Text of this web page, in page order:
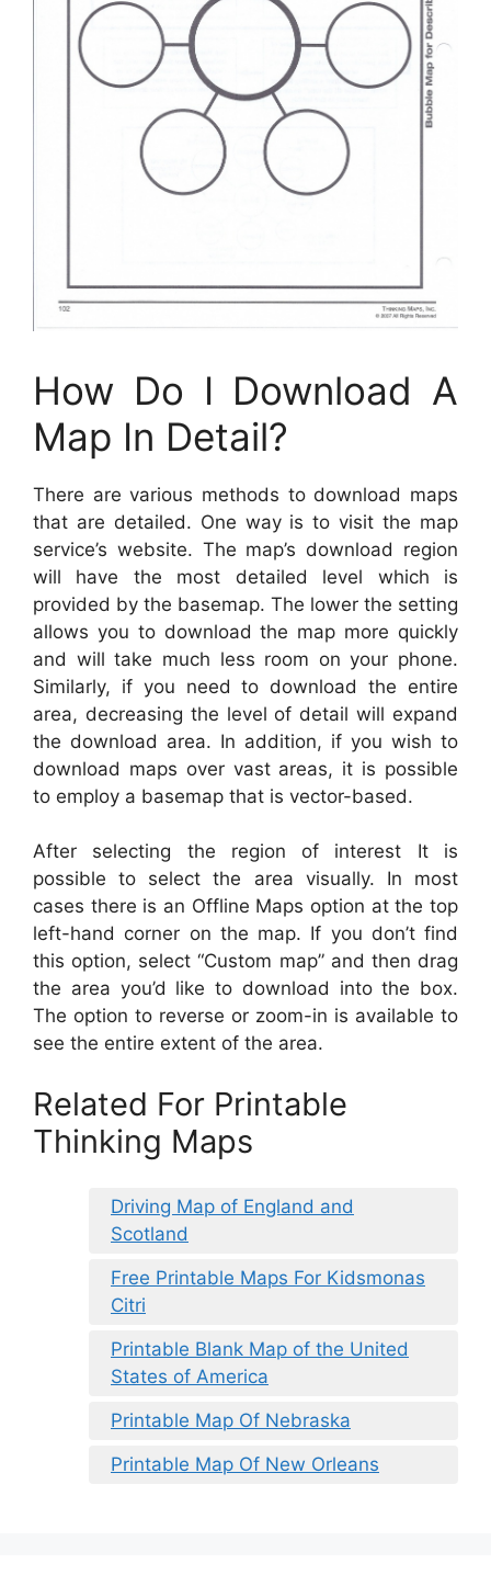
How Do I Download A
Map In Detail?
There are various methods to download maps
that are detailed. One way is to visit the map
service’s website. The map’s download region
will have the most detailed level which is
provided by the basemap. The lower the setting
allows you to download the map more quickly
and will take much less room on your phone.
Similarly, if you need to download the entire
area, decreasing the level of detail will expand
the download area. In addition, if you wish to
download maps over vast areas, it is possible
to employ a basemap that is vector-based.
After selecting the region of interest It is
possible to select the area visually. In most
cases there is an Offline Maps option at the top
left-hand corner on the map. If you don’t find
this option, select “Custom map” and then drag
the area you’d like to download into the box.
The option to reverse or zoom-in is available to
see the entire extent of the area.
Related For Printable
Thinking Maps
Driving Map of England and
Scotland
Free Printable Maps For Kidsmonas
Citri
Printable Blank Map of the United
States of America
Printable Map Of Nebraska
Printable Map Of New Orleans